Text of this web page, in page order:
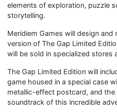
elements of exploration, puzzle
storytelling.
Meridiem Games will design
version of The Gap Limited
will be sold in specialized stores
The Gap Limited Edition will
game housed in a special case
metallic-effect postcard, and
soundtrack of this incredible